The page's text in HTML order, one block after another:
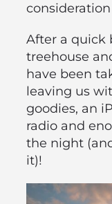
After a quick
treehouse
have been
leaving us
goodies, an
radio and
the night
it)!